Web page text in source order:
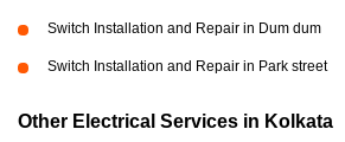
Switch Installation and Repair in Dum dum
Switch Installation and Repair in Park street
Other Electrical Services in Kolkata